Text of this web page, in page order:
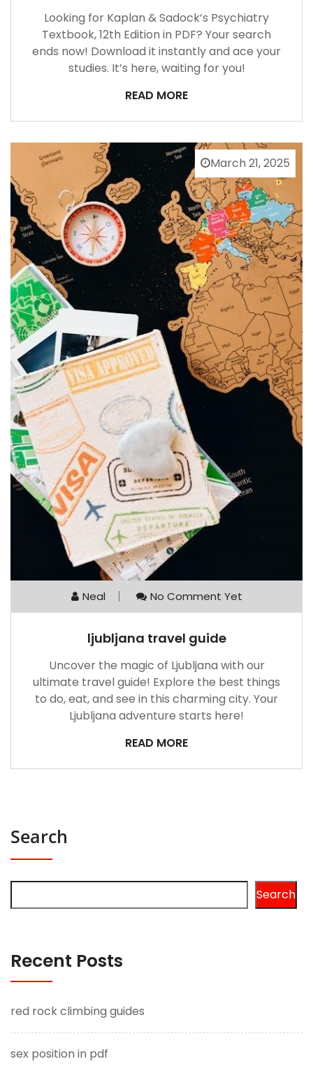
Looking for Kaplan & Sadock’s Psychiatry
Textbook, 12th Edition in PDF? Your search
ends now! Download it instantly and ace your
studies. It’s here, waiting for you!
READ MORE
March 21, 2025
Neal No Comment Yet
ljubljana travel guide
Uncover the magic of Ljubljana with our
ultimate travel guide! Explore the best things
to do, eat, and see in this charming city. Your
Ljubljana adventure starts here!
READ MORE
Search
Search
Recent Posts
red rock climbing guides
sex position in pdf